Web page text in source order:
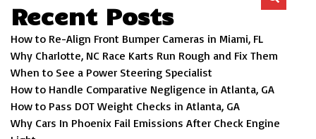
Recent Posts
How to Re-Align Front Bumper Cameras in Miami, FL
Why Charlotte, NC Race Karts Run Rough and Fix Them
When to See a Power Steering Specialist
How to Handle Comparative Negligence in Atlanta, GA
How to Pass DOT Weight Checks in Atlanta, GA
Why Cars In Phoenix Fail Emissions After Check Engine